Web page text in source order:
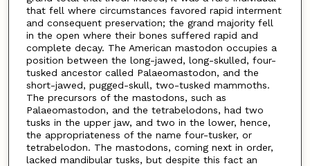
that fell where circumstances favored rapid interment
and consequent preservation; the grand majority fell
in the open where their bones suffered rapid and
complete decay. The American mastodon occupies a
position between the long-jawed, long-skulled, four-
tusked ancestor called Palaeomastodon, and the
short-jawed, pugged-skull, two-tusked mammoths.
The precursors of the mastodons, such as
Palaeomastodon, and the tetrabelodons, had two
tusks in the upper jaw, and two in the lower, hence,
the appropriateness of the name four-tusker, or
tetrabelodon. The mastodons, coming next in order,
lacked mandibular tusks, but despite this fact an